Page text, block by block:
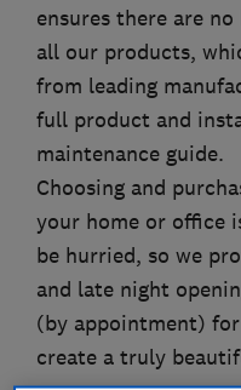
ensures there are
all our products,
from leading
full product and
maintenance guide.
Choosing and
your home or office
be hurried, so we
and late night
(by appointment)
create a truly